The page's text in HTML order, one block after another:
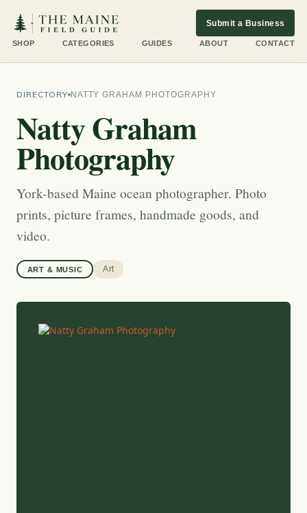
SHOP CATEGORIES GUIDES ABOUT CONTACT
Submit a Business
DIRECTORY NATTY GRAHAM PHOTOGRAPHY
Natty Graham
Photography
York-based Maine ocean photographer. Photo
prints, picture frames, handmade goods, and
video.
ART & MUSIC Art